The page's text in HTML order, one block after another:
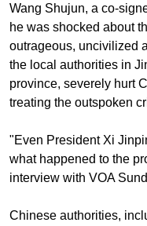
Wang Shujun, a co-
he was shocked about
outrageous, uncivilized
the local authorities in
province, severely hurt
treating the outspoken
"Even President Xi
what happened to the
interview with VOA
Chinese authorities,